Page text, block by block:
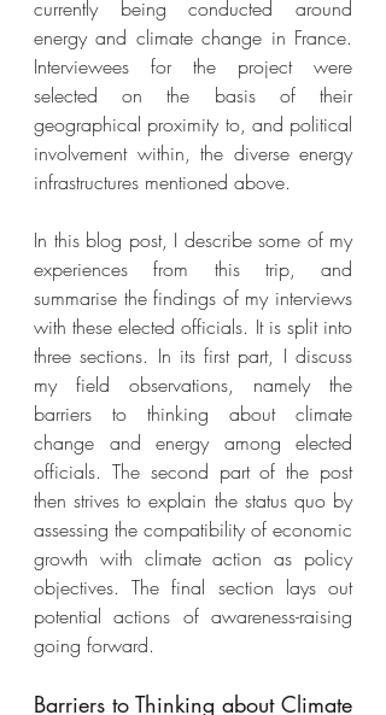
currently being conducted around
energy and climate change in France.
Interviewees for the project were
selected on the basis of their
geographical proximity to, and political
involvement within, the diverse energy
infrastructures mentioned above.
In this blog post, I describe some of my
experiences from this trip, and
summarise the findings of my interviews
with these elected officials. It is split into
three sections. In its first part, I discuss
my field observations, namely the
barriers to thinking about climate
change and energy among elected
officials. The second part of the post
then strives to explain the status quo by
assessing the compatibility of economic
growth with climate action as policy
objectives. The final section lays out
potential actions of awareness-raising
going forward.
Barriers to Thinking about Climate